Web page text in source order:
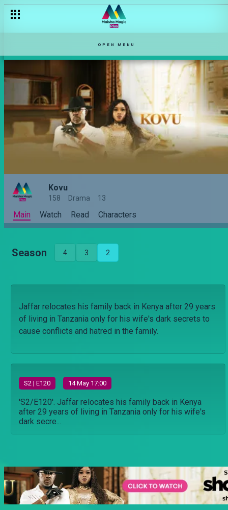
OPEN MENU
Kovu
158 Drama 13
Main Watch Read Characters
Season 4 3 2
Jaffar relocates his family back in Kenya after 29 years
of living in Tanzania only for his wife's dark secrets to
cause conflicts and hatred in the family.
S2 | E120 14 May 17:00
'S2/E120'. Jaffar relocates his family back in Kenya
after 29 years of living in Tanzania only for his wife's
dark secre...